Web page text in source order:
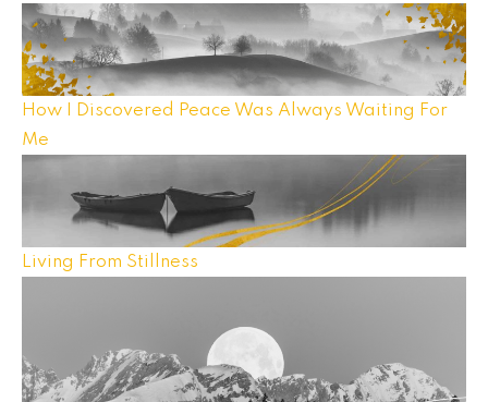
How I Discovered Peace Was Always Waiting For
Me
Living From Stillness